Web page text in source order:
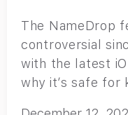
The NameDrop
controversial
with the latest
why it’s safe for